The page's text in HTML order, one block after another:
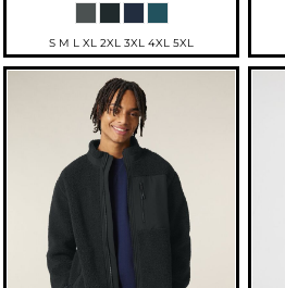
S M L XL 2XL 3XL 4XL 5XL